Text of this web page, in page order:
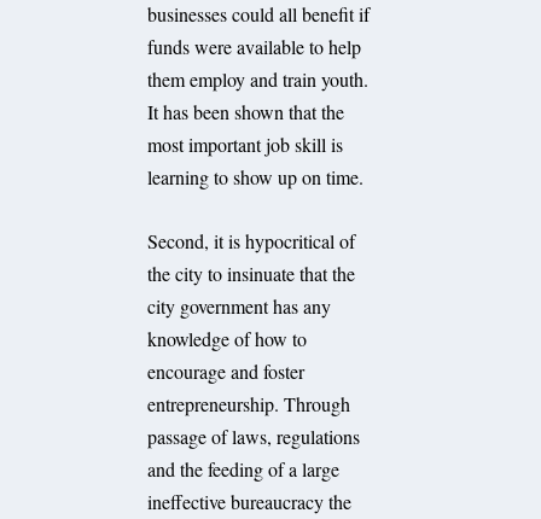
businesses could all benefit if
funds were available to help
them employ and train youth.
It has been shown that the
most important job skill is
learning to show up on time.
Second, it is hypocritical of
the city to insinuate that the
city government has any
knowledge of how to
encourage and foster
entrepreneurship. Through
passage of laws, regulations
and the feeding of a large
ineffective bureaucracy the